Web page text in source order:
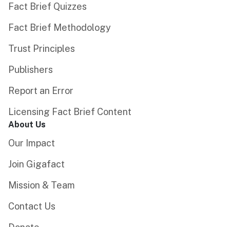
Fact Brief Quizzes
Fact Brief Methodology
Trust Principles
Publishers
Report an Error
Licensing Fact Brief Content
About Us
Our Impact
Join Gigafact
Mission & Team
Contact Us